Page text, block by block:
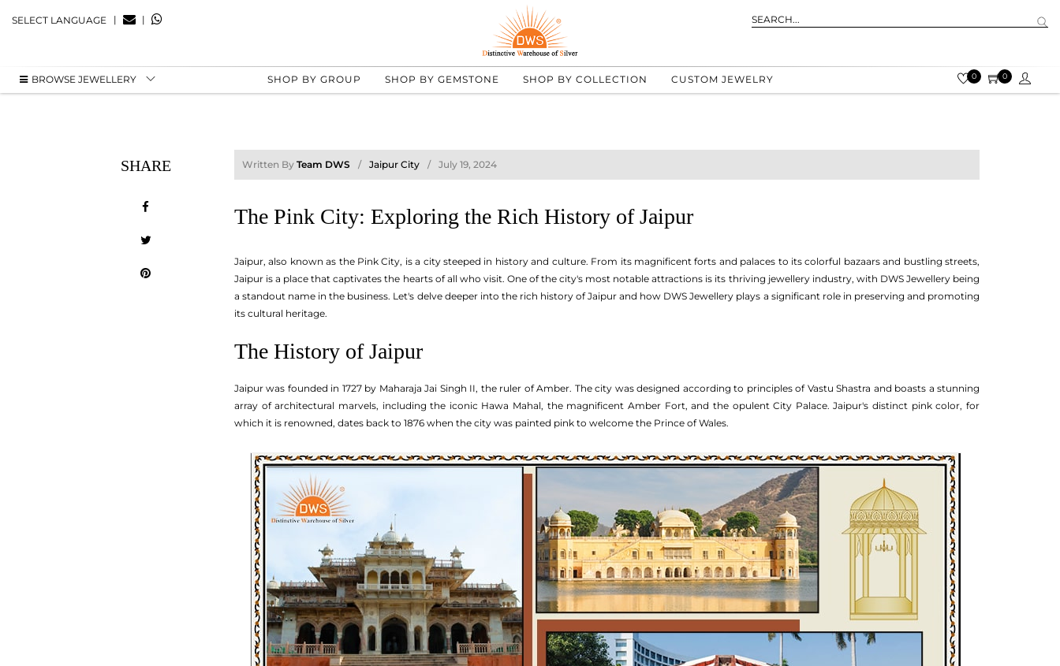
SELECT LANGUAGE | |
BROWSE JEWELLERY SHOP BY GROUP SHOP BY GEMSTONE SHOP BY COLLECTION CUSTOM JEWELRY 0 0
SHARE Written By Team DWS Jaipur City July 19, 2024
The Pink City: Exploring the Rich History of Jaipur
Jaipur, also known as the Pink City, is a city steeped in history and culture. From its magnificent forts and palaces to its colorful bazaars and bustling streets,
Jaipur is a place that captivates the hearts of all who visit. One of the city's most notable attractions is its thriving jewellery industry, with DWS Jewellery being
a standout name in the business. Let's delve deeper into the rich history of Jaipur and how DWS Jewellery plays a significant role in preserving and promoting
its cultural heritage.
The History of Jaipur
Jaipur was founded in 1727 by Maharaja Jai Singh II, the ruler of Amber. The city was designed according to principles of Vastu Shastra and boasts a stunning
array of architectural marvels, including the iconic Hawa Mahal, the magnificent Amber Fort, and the opulent City Palace. Jaipur's distinct pink color, for
which it is renowned, dates back to 1876 when the city was painted pink to welcome the Prince of Wales.